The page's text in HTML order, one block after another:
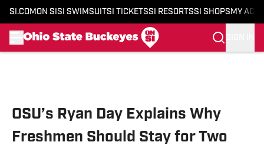
SI.COM ON SI SI SWIMSUITSI TICKETSSI RESORTSSI SHOPS MY
OSU’s Ryan Day Explains Why
Freshmen Should Stay for Two